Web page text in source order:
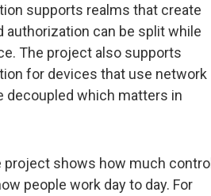
supports realms that create
can be split while
The project also supports
for devices that use network
decoupled which matters in
project shows how much control
people work day to day. For